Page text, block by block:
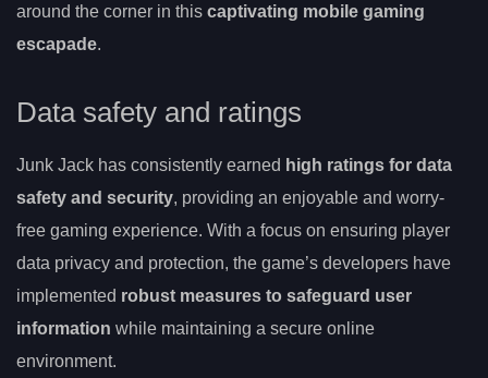
around the corner in this captivating mobile gaming
escapade.
Data safety and ratings
Junk Jack has consistently earned high ratings for data
safety and security, providing an enjoyable and worry-
free gaming experience. With a focus on ensuring player
data privacy and protection, the game’s developers have
implemented robust measures to safeguard user
information while maintaining a secure online
environment.